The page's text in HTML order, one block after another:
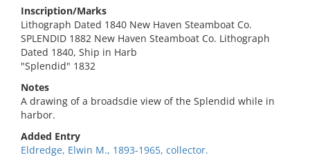
Inscription/Marks
Lithograph Dated 1840 New Haven Steamboat Co.
SPLENDID 1882 New Haven Steamboat Co. Lithograph
Dated 1840, Ship in Harb
"Splendid" 1832
Notes
A drawing of a broadsdie view of the Splendid while in
harbor.
Added Entry
Eldredge, Elwin M., 1893-1965, collector.